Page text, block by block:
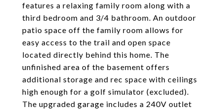
features a relaxing family room along with a
third bedroom and 3/4 bathroom. An outdoor
patio space off the family room allows for
easy access to the trail and open space
located directly behind this home. The
unfinished area of the basement offers
additional storage and rec space with ceilings
high enough for a golf simulator (excluded).
The upgraded garage includes a 240V outlet